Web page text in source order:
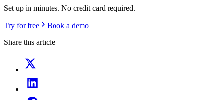
Set up in minutes. No credit card required.
Try for free
Book a demo
Share this article